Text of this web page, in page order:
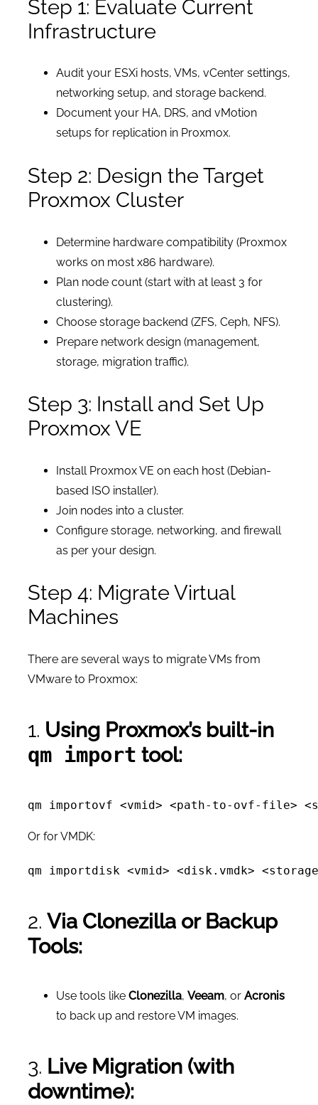
Step 1: Evaluate Current
Infrastructure
Audit your ESXi hosts, VMs, vCenter settings,
networking setup, and storage backend.
Document your HA, DRS, and vMotion
setups for replication in Proxmox.
Step 2: Design the Target
Proxmox Cluster
Determine hardware compatibility (Proxmox
works on most x86 hardware).
Plan node count (start with at least 3 for
clustering).
Choose storage backend (ZFS, Ceph, NFS).
Prepare network design (management,
storage, migration traffic).
Step 3: Install and Set Up
Proxmox VE
Install Proxmox VE on each host (Debian-
based ISO installer).
Join nodes into a cluster.
Configure storage, networking, and firewall
as per your design.
Step 4: Migrate Virtual
Machines
There are several ways to migrate VMs from
VMware to Proxmox:
1. Using Proxmox’s built-in
qm import tool:
Or for VMDK:
2. Via Clonezilla or Backup
Tools:
Use tools like Clonezilla, Veeam, or Acronis
to back up and restore VM images.
3. Live Migration (with
downtime):